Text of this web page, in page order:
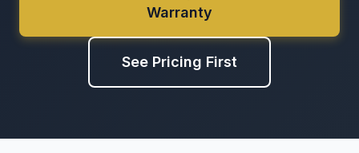
Warranty
See Pricing First